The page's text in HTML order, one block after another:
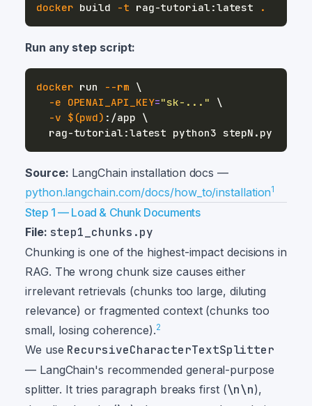
docker build -t rag-tutorial:latest .
Run any step script:
docker run --rm \
-e OPENAI_API_KEY="sk-..."
\
-v $(pwd) :/app \
Source: LangChain installation docs —
python.langchain.com/docs/how_to/installation1
Step 1 — Load & Chunk Documents
File: step1_chunks.py
Chunking is one of the highest-impact decisions in
RAG. The wrong chunk size causes either
irrelevant retrievals (chunks too large, diluting
relevance) or fragmented context (chunks too
small, losing coherence).2
We use RecursiveCharacterTextSplitter
— LangChain's recommended general-purpose
splitter. It tries paragraph breaks first (\n\n),